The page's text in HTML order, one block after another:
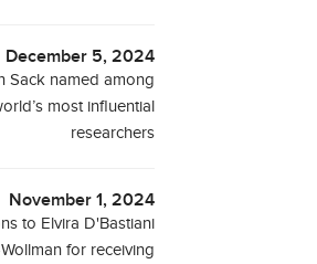
December 5, 2024
Sack named among
most influential
researchers
November 1, 2024
to Elvira D'Bastiani
for receiving